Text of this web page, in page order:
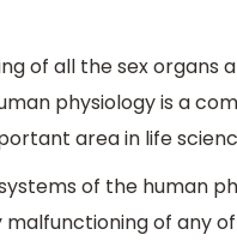
of all the sex organs
physiology is a
area in life
of the human
malfunctioning of any